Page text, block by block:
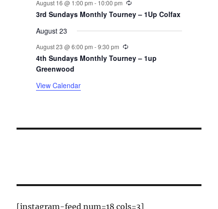
t
s
August 16 @ 1:00 pm - 10:00 pm
3rd Sundays Monthly Tourney – 1Up Colfax
August 23
August 23 @ 6:00 pm -9:30 pm
4th Sundays Monthly Tourney – 1up
Greenwood
View Calendar
[instagram-feed num=18 cols=3]